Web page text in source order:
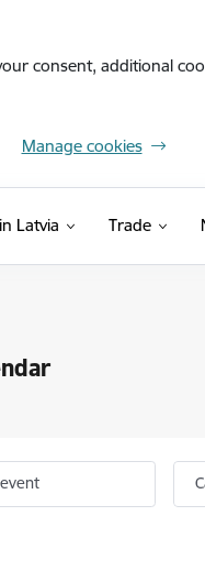
consent, additional
Manage cookies
Latvia Trade